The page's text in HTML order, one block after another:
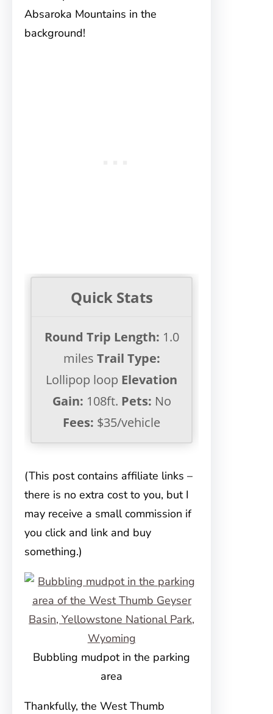
Absaroka Mountains in the
background!
Quick Stats
Round Trip Length: 1.0
miles Trail Type:
Lollipop loop Elevation
Gain: 108ft. Pets: No
Fees: $35/vehicle
(This post contains affiliate links –
there is no extra cost to you, but I
may receive a small commission if
you click and link and buy
something.)
Bubbling mudpot in the parking
area
Thankfully, the West Thumb